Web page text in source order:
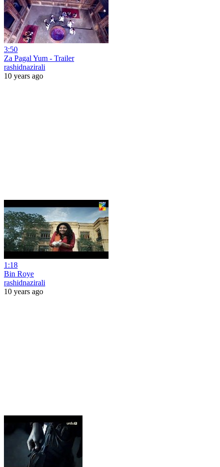
3:50
Za Pagal Yum - Trailer
rashidnazirali
10 years ago
1:18
Bin Roye
rashidnazirali
10 years ago